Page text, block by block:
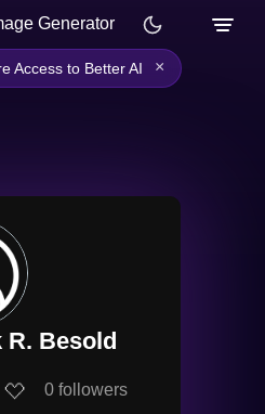
Generator
Access to Better AI ×
R. Besold
0 followers